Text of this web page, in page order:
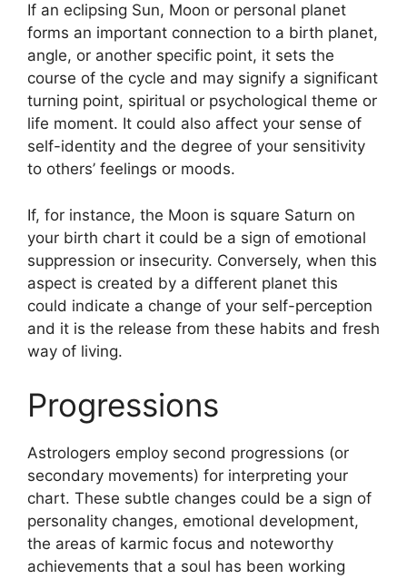
If an eclipsing Sun, Moon or personal planet
forms an important connection to a birth planet,
angle, or another specific point, it sets the
course of the cycle and may signify a significant
turning point, spiritual or psychological theme or
life moment. It could also affect your sense of
self-identity and the degree of your sensitivity
to others’ feelings or moods.
If, for instance, the Moon is square Saturn on
your birth chart it could be a sign of emotional
suppression or insecurity. Conversely, when this
aspect is created by a different planet this
could indicate a change of your self-perception
and it is the release from these habits and fresh
way of living.
Progressions
Astrologers employ second progressions (or
secondary movements) for interpreting your
chart. These subtle changes could be a sign of
personality changes, emotional development,
the areas of karmic focus and noteworthy
achievements that a soul has been working